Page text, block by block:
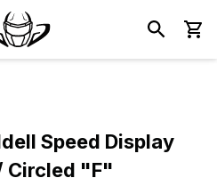
Speed Display
Circled "F"